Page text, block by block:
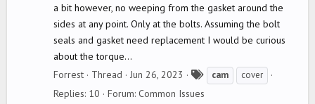
a bit however, no weeping from the gasket around the
sides at any point. Only at the bolts. Assuming the bolt
seals and gasket need replacement I would be curious
about the torque...
Forrest
Thread Jun 26, 2023 cam cover
Replies: 10 Forum: Common Issues